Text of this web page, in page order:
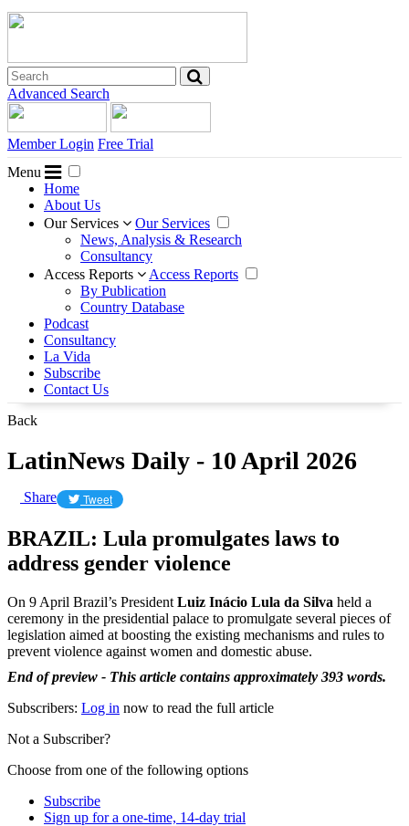
Advanced Search
Member Login Free Trial
Menu
Home
About Us
Our Services
Our Services
News, Analysis & Research
Consultancy
Access Reports
Access Reports
By Publication
Country Database
Podcast
Consultancy
La Vida
Subscribe
Contact Us
Back
LatinNews Daily - 10 April 2026
Share Tweet
BRAZIL: Lula promulgates laws to
address gender violence
On 9 April Brazil’s President Luiz Inácio Lula da Silva held a
ceremony in the presidential palace to promulgate several pieces of
legislation aimed at boosting the existing mechanisms and rules to
prevent violence against women and domestic abuse.
End of preview - This article contains approximately 393 words.
Subscribers: Log in now to read the full article
Not a Subscriber?
Choose from one of the following options
Subscribe
Sign up for a one-time, 14-day trial